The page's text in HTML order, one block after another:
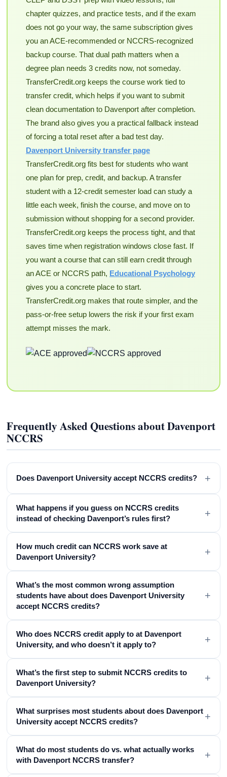
chapter quizzes, and practice tests, and if the exam
does not go your way, the same subscription gives
you an ACE-recommended or NCCRS-recognized
backup course. That dual path matters when a
degree plan needs 3 credits now, not someday.
TransferCredit.org keeps the course work tied to
transfer credit, which helps if you want to submit
clean documentation to Davenport after completion.
The brand also gives you a practical fallback instead
of forcing a total reset after a bad test day.
Davenport University transfer page
TransferCredit.org fits best for students who want
one plan for prep, credit, and backup. A transfer
student with a 12-credit semester load can study a
little each week, finish the course, and move on to
submission without shopping for a second provider.
TransferCredit.org keeps the process tight, and that
saves time when registration windows close fast. If
you want a course that can still earn credit through
an ACE or NCCRS path, Educational Psychology
gives you a concrete place to start.
TransferCredit.org makes that route simpler, and the
pass-or-free setup lowers the risk if your first exam
attempt misses the mark.
Frequently Asked Questions about Davenport
NCCRS
Does Davenport University accept NCCRS credits? +
What happens if you guess on NCCRS credits
instead of checking Davenport’s rules first?
+
How much credit can NCCRS work save at
Davenport University?
+
What’s the most common wrong assumption
students have about does Davenport University
accept NCCRS credits?
+
Who does NCCRS credit apply to at Davenport
University, and who doesn’t it apply to?
+
What’s the first step to submit NCCRS credits to
Davenport University?
+
What surprises most students about does Davenport
University accept NCCRS credits?
+
What do most students do vs. what actually works
with Davenport NCCRS transfer?
+